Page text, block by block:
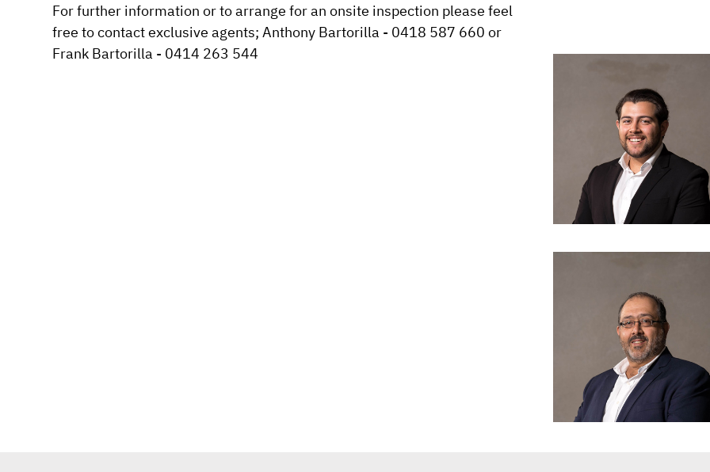
For further information or to arrange for an onsite inspection please feel
free to contact exclusive agents; Anthony Bartorilla - 0418 587 660 or
Frank Bartorilla - 0414 263 544